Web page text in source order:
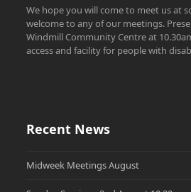
We hope you will come to meet us at
welcome to any of our meetings.
Windmill Community Centre at
access and facility for people with
Recent News
Midweek Meetings August